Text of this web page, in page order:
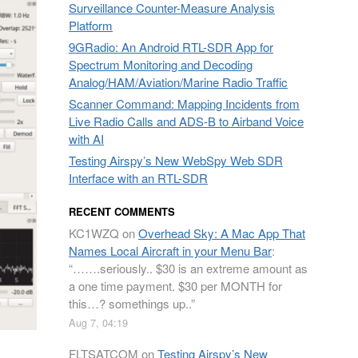
Surveillance Counter-Measure Analysis
Platform
9GRadio: An Android RTL-SDR App for
Spectrum Monitoring and Decoding
Analog/HAM/Aviation/Marine Radio Traffic
Scanner Command: Mapping Incidents from
Live Radio Calls and ADS-B to Airband Voice
with AI
Testing Airspy’s New WebSpy Web SDR
Interface with an RTL-SDR
RECENT COMMENTS
KC1WZQ onOverhead Sky: A Mac App That
Names Local Aircraft in your Menu Bar:
“…….seriously.. $30 is an extreme amount as
a one time payment. $30 per MONTH for
this…? somethings up..”
Aug 7, 04:19
FLTSATCOM onTesting Airspy’s New